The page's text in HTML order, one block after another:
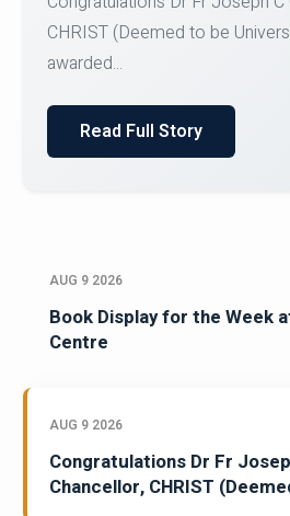
Team for Securing Runner-up
SID...
Read Full Story
AUG 9 2026
Book Display for the Week
Centre
AUG 9 2026
Congratulations Dr Fr
Chancellor, CHRIST